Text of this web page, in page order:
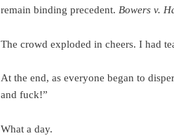
remain binding precedent. Bowers v.
The crowd exploded in cheers. I had
At the end, as everyone began to
and fuck!”
What a day.